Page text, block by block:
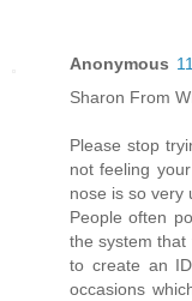
Anonymous
Sharon From
Please stop
not feeling
nose is so very
People often
the system that
to create an
occasions